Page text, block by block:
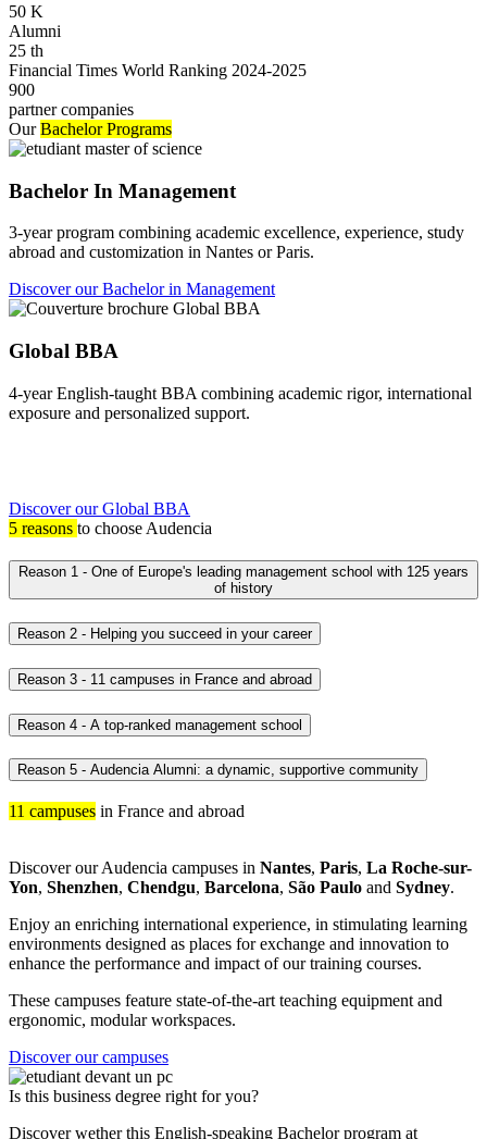
50 K
Alumni
25 th
Financial Times World Ranking 2024-2025
900
partner companies
OurBachelor Programs
Bachelor In Management
3-year program combining academic excellence, experience, study
abroad and customization in Nantes or Paris.
Discover our Bachelor in Management
Global BBA
4-year English-taught BBA combining academic rigor, international
exposure and personalized support.
Discover our Global BBA
5 reasons to choose Audencia
Reason 1 - One of Europe's leading management school with 125 years
of history
Reason 2 - Helping you succeed in your career
Reason 3 - 11 campuses in France and abroad
Reason 4 - A top-ranked management school
Reason 5 - Audencia Alumni: a dynamic, supportive community
11 campuses in France and abroad
Discover our Audencia campuses in Nantes, Paris, La Roche-sur-
Yon, Shenzhen, Chendgu, Barcelona, São Paulo and Sydney.
Enjoy an enriching international experience, in stimulating learning
environments designed as places for exchange and innovation to
enhance the performance and impact of our training courses.
These campuses feature state-of-the-art teaching equipment and
ergonomic, modular workspaces.
Discover our campuses
Is this business degree right for you?
Discover wether this English-speaking Bachelor program at